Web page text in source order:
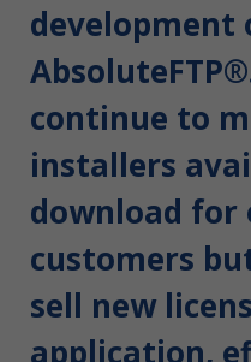
development
continue to
installers
download for
customers
sell new
application,